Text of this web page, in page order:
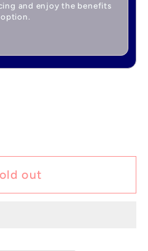
and enjoy the benefits
out